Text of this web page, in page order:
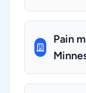
Pain